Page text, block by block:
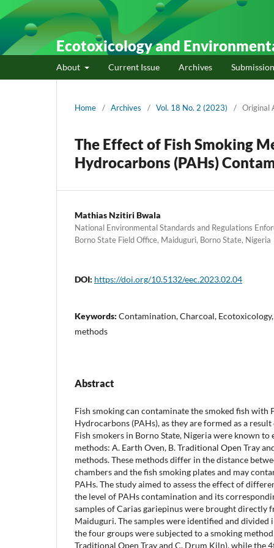
Ecotoxicology and
About Current Issue Archives
Home / Archives / Vol. 18 No. 2 (2023) / Original
The Effect of Fish Smoking
Hydrocarbons (PAHs)
Mathias Nzitiri Bwala
National Environmental Standards and Regulations
Borno State Field Office, Maiduguri, Borno State, Nigeria
DOI: https://doi.org/10.5132/eec.2023.02.04
Keywords: Contamination, Charcoal,
methods
Abstract
Fish smoking can contaminate the smoked fish
Hydrocarbons (PAHs), as they are formed as a
Fish smokers in Borno State, Nigeria were known
methods: A. Earth Oven, B. Traditional Open Tray
methods. These methods differ in the distance
chambers and the fish smoking plates and may
PAHs. The study aimed to assess the effect of
the level of PAHs contamination and its
samples of Carias gariepinus were brought directly
Maiduguri. The samples were identified and divided
the four groups were subjected to a smoking method
Traditional Open Tray and C. Drum Kiln), while the